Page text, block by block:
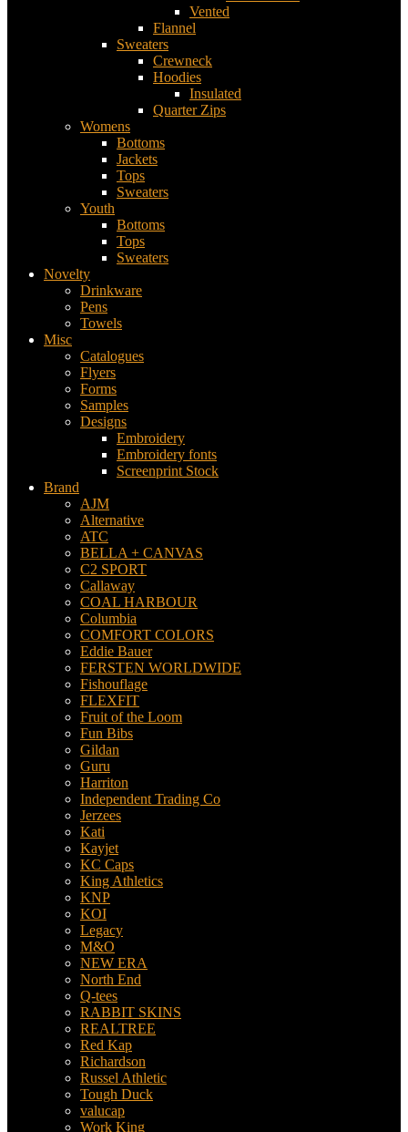
Vented
Flannel
Sweaters
Crewneck
Hoodies
Insulated
Quarter Zips
Womens
Bottoms
Jackets
Tops
Sweaters
Youth
Bottoms
Tops
Sweaters
Novelty
Drinkware
Pens
Towels
Misc
Catalogues
Flyers
Forms
Samples
Designs
Embroidery
Embroidery fonts
Screenprint Stock
Brand
AJM
Alternative
ATC
BELLA + CANVAS
C2 SPORT
Callaway
COAL HARBOUR
Columbia
COMFORT COLORS
Eddie Bauer
FERSTEN WORLDWIDE
Fishouflage
FLEXFIT
Fruit of the Loom
Fun Bibs
Gildan
Guru
Harriton
Independent Trading Co
Jerzees
Kati
Kayjet
KC Caps
King Athletics
KNP
KOI
Legacy
M&O
NEW ERA
North End
Q-tees
RABBIT SKINS
REALTREE
Red Kap
Richardson
Russel Athletic
Tough Duck
valucap
Work King